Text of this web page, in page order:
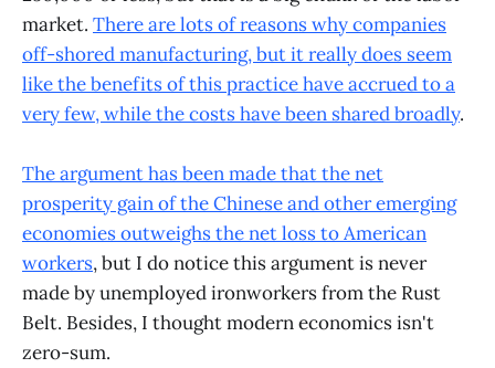
market. There are lots of reasons why companies
off-shored manufacturing, but it really does seem
like the benefits of this practice have accrued to a
very few, while the costs have been shared broadly.
The argument has been made that the net
prosperity gain of the Chinese and other emerging
economies outweighs the net loss to American
workers, but I do notice this argument is never
made by unemployed ironworkers from the Rust
Belt. Besides, I thought modern economics isn't
zero-sum.